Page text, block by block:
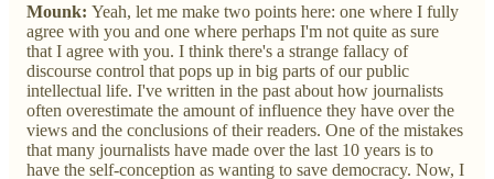
Mounk: Yeah, let me make two points here: one where I fully
agree with you and one where perhaps I'm not quite as sure
that I agree with you. I think there's a strange fallacy of
discourse control that pops up in big parts of our public
intellectual life. I've written in the past about how journalists
often overestimate the amount of influence they have over the
views and the conclusions of their readers. One of the mistakes
that many journalists have made over the last 10 years is to
have the self-conception as wanting to save democracy. Now, I